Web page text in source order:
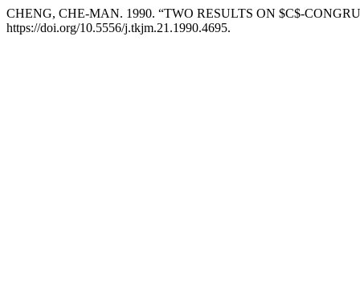
CHENG, CHE-MAN. 1990. “TWO RESULTS ON $C$-
https://doi.org/10.5556/j.tkjm.21.1990.4695.